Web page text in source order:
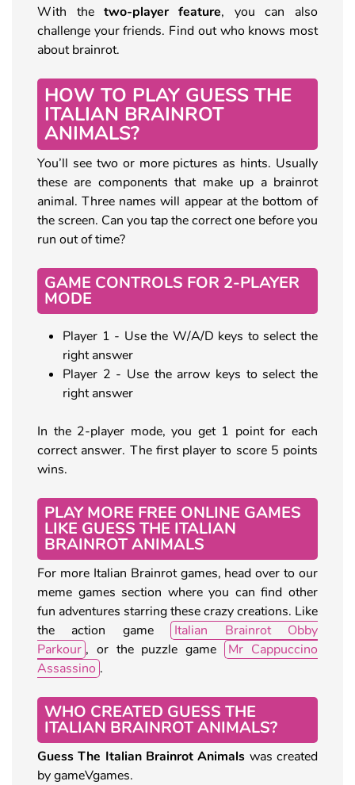
With the two-player feature, you can also
challenge your friends. Find out who knows most
about brainrot.
HOW TO PLAY GUESS THE
ITALIAN BRAINROT
ANIMALS?
You’ll see two or more pictures as hints. Usually
these are components that make up a brainrot
animal. Three names will appear at the bottom of
the screen. Can you tap the correct one before you
run out of time?
GAME CONTROLS FOR 2-PLAYER
MODE
Player 1 - Use the W/A/D keys to select the
right answer
Player 2 - Use the arrow keys to select the
right answer
In the 2-player mode, you get 1 point for each
correct answer. The first player to score 5 points
wins.
PLAY MORE FREE ONLINE GAMES
LIKE GUESS THE ITALIAN
BRAINROT ANIMALS
For more Italian Brainrot games, head over to our
meme games section where you can find other
fun adventures starring these crazy creations. Like
the action game
Italian Brainrot Obby
Parkour , or the puzzle game
Mr Cappuccino
Assassino .
WHO CREATED GUESS THE
ITALIAN BRAINROT ANIMALS?
Guess The Italian Brainrot Animals was created
by gameVgames.